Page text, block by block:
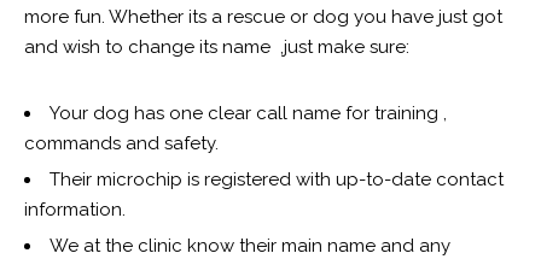
more fun. Whether its a rescue or dog you have just got
and wish to change its name ,just make sure:
Your dog has one clear call name for training ,
commands and safety.
Their microchip is registered with up-to-date contact
information.
We at the clinic know their main name and any